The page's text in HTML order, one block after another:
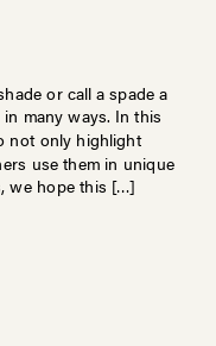
or call a spade a
many ways. In this
not only highlight
use them in unique
we hope this […]